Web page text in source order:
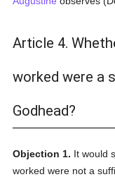
Article 4.
worked were a
Godhead?
Objection 1. It would
worked were not a